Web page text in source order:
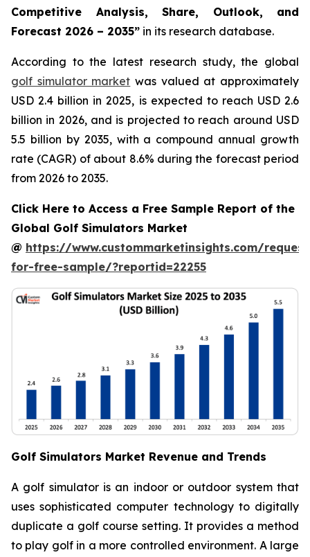
Competitive Analysis, Share, Outlook, and
Forecast 2026 – 2035” in its research database.
According to the latest research study, the global
golf simulator market was valued at approximately
USD 2.4 billion in 2025, is expected to reach USD 2.6
billion in 2026, and is projected to reach around USD
5.5 billion by 2035, with a compound annual growth
rate (CAGR) of about 8.6% during the forecast period
from 2026 to 2035.
Click Here to Access a Free Sample Report of the
Global Golf Simulators Market
@ https://www.custommarketinsights.com/
for-free-sample/?reportid=22255
Golf Simulators Market Revenue and Trends
A golf simulator is an indoor or outdoor system that
uses sophisticated computer technology to digitally
duplicate a golf course setting. It provides a method
to play golf in a more controlled environment. A large